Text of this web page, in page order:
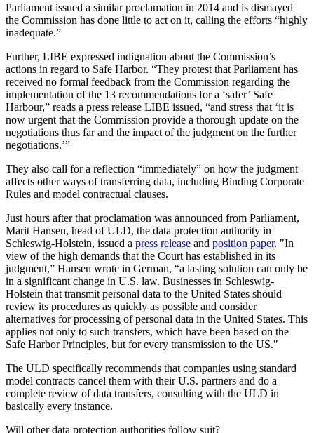
Parliament issued a similar proclamation in 2014 and is dismayed
the Commission has done little to act on it, calling the efforts “highly
inadequate.”
Further, LIBE expressed indignation about the Commission’s
actions in regard to Safe Harbor. “They protest that Parliament has
received no formal feedback from the Commission regarding the
implementation of the 13 recommendations for a ‘safer’ Safe
Harbour,” reads a press release LIBE issued, “and stress that ‘it is
now urgent that the Commission provide a thorough update on the
negotiations thus far and the impact of the judgment on the further
negotiations.’”
They also call for a reflection “immediately” on how the judgment
affects other ways of transferring data, including Binding Corporate
Rules and model contractual clauses.
Just hours after that proclamation was announced from Parliament,
Marit Hansen, head of ULD, the data protection authority in
Schleswig-Holstein, issued a press release and position paper. "In
view of the high demands that the Court has established in its
judgment,” Hansen wrote in German, “a lasting solution can only be
in a significant change in U.S. law. Businesses in Schleswig-
Holstein that transmit personal data to the United States should
review its procedures as quickly as possible and consider
alternatives for processing of personal data in the United States. This
applies not only to such transfers, which have been based on the
Safe Harbor Principles, but for every transmission to the US."
The ULD specifically recommends that companies using standard
model contracts cancel them with their U.S. partners and do a
complete review of data transfers, consulting with the ULD in
basically every instance.
Will other data protection authorities follow suit?